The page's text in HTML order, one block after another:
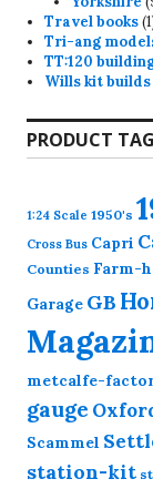
Travel books 1
Tri-ang
TT:120
Wills kit builds
PRODUCT
1:24 Scale 1950's
Cross Bus Capri
Counties Farm-
Garage GB
metcalfe-
gauge
Scammel
station-kit